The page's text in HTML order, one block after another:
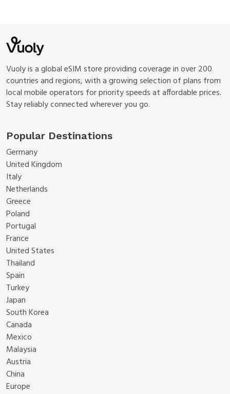
Vuoly is a global eSIM store providing coverage in over 200
countries and regions, with a growing selection of plans from
local mobile operators for priority speeds at affordable prices.
Stay reliably connected wherever you go.
Popular Destinations
Germany
United Kingdom
Italy
Netherlands
Greece
Poland
Portugal
France
United States
Thailand
Spain
Turkey
Japan
South Korea
Canada
Mexico
Malaysia
Austria
China
Europe